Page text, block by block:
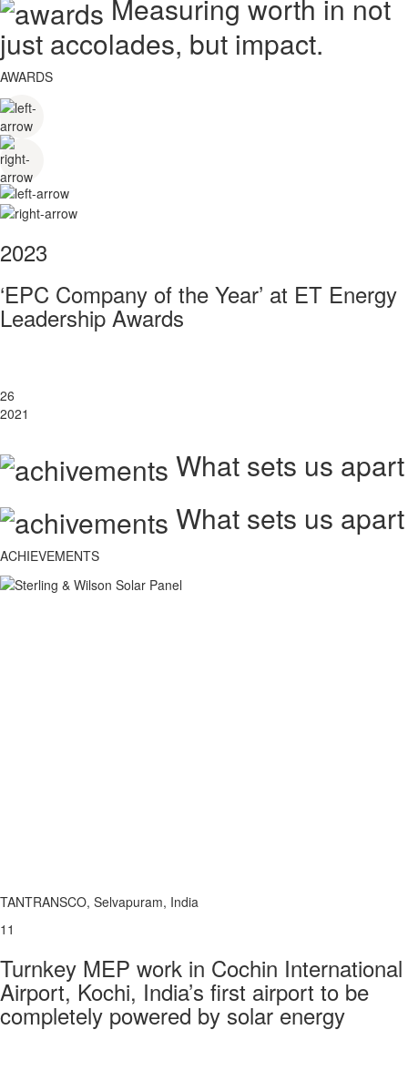
Measuring worth in not
just accolades, but impact.
AWARDS
2023
‘EPC Company of the Year’ at ET Energy
Leadership Awards
26
2021
What sets us apart
What sets us apart
ACHIEVEMENTS
TANTRANSCO, Selvapuram, India
11
Turnkey MEP work in Cochin International
Airport, Kochi, India’s first airport to be
completely powered by solar energy